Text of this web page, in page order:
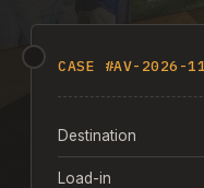
CASE #AV-2026-
Destination
Load-in